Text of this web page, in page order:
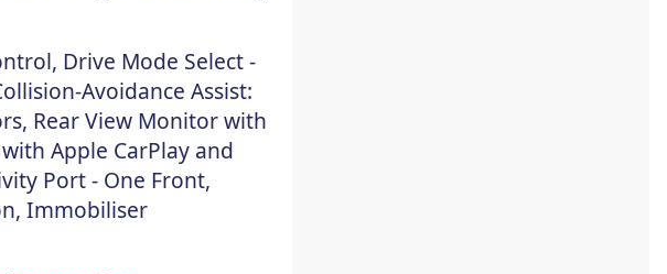
Drive Mode Select -
Avoidance Assist:
Rear View Monitor with
Apple CarPlay and
Port - One Front,
Immobiliser